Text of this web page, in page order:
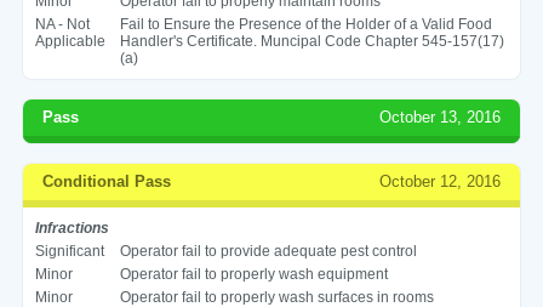
NA - Not
Applicable
Fail to Ensure the Presence of the Holder of a Valid Food
Handler's Certificate. Muncipal Code Chapter 545-157(17)
(a)
Pass October 13, 2016
Conditional Pass October 12, 2016
Infractions
Significant
Operator fail to provide adequate pest control
Minor
Operator fail to properly wash equipment
Minor
Operator fail to properly wash surfaces in rooms